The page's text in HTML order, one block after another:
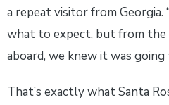
a repeat visitor from Georgia.
what to expect, but from the
aboard, we knew it was going
That’s exactly what Santa